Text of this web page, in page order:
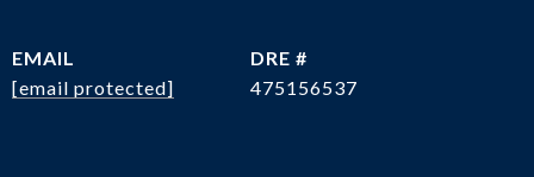
EMAIL
[email protected]
DRE #
475156537